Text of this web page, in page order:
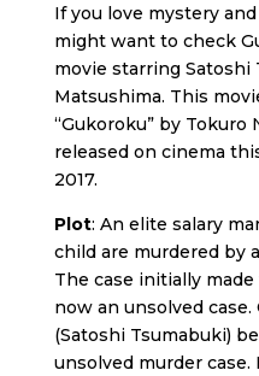
c
e
b
o
i
t
e
a
i
l
a
r
e
If you love mystery
might want to check
movie starring Satoshi
Matsushima. This
“Gukoroku” by Tokuro
released on cinema
2017.
Plot: An elite salary
child are murdered by
The case initially
now an unsolved case.
(Satoshi Tsumabuki)
unsolved murder case.